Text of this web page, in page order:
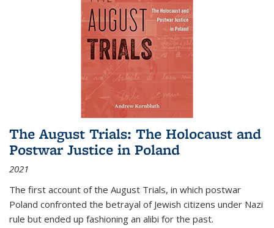
The August Trials: The Holocaust and
Postwar Justice in Poland
2021
The first account of the August Trials, in which postwar
Poland confronted the betrayal of Jewish citizens under Nazi
rule but ended up fashioning an alibi for the past.